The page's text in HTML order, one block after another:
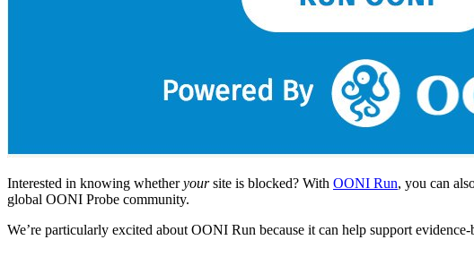
Interested in knowing whetheryoursite is blocked? With OONI Run, you can
global OONI Probe community.
We’re particularly excited about OONI Run because it can help support